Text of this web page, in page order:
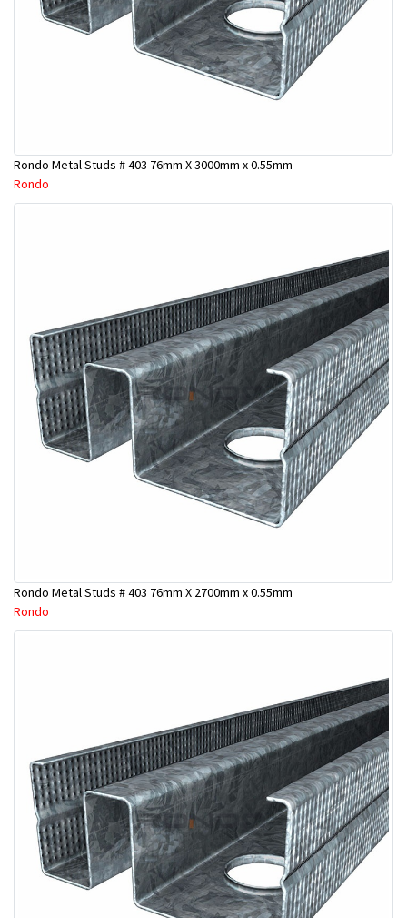
Rondo Metal Studs # 403 76mm X 3000mm x 0.55mm
Rondo
Rondo Metal Studs # 403 76mm X 2700mm x 0.55mm
Rondo